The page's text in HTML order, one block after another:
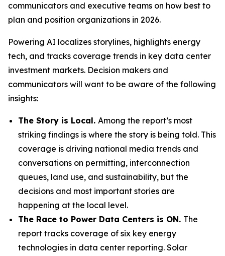
communicators and executive teams on how best to
plan and position organizations in 2026.
Powering AI localizes storylines, highlights energy
tech, and tracks coverage trends in key data center
investment markets. Decision makers and
communicators will want to be aware of the following
insights:
The Story is Local. Among the report’s most
striking findings is where the story is being told. This
coverage is driving national media trends and
conversations on permitting, interconnection
queues, land use, and sustainability, but the
decisions and most important stories are
happening at the local level.
The Race to Power Data Centers is ON. The
report tracks coverage of six key energy
technologies in data center reporting. Solar